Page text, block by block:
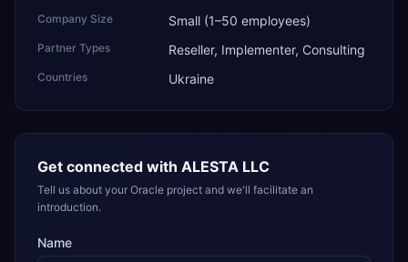
Company Size Small (1–50 employees)
Partner Types Reseller, Implementer, Consulting
Countries Ukraine
Get connected with ALESTA LLC
Tell us about your Oracle project and we'll facilitate an
introduction.
Name